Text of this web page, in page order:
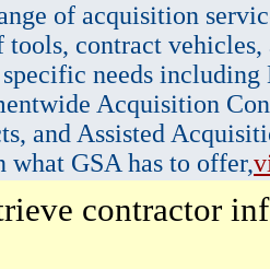
of acquisition
contract vehicles,
specific needs
Acquisition
and Assisted
GSA has to offer,
contractor